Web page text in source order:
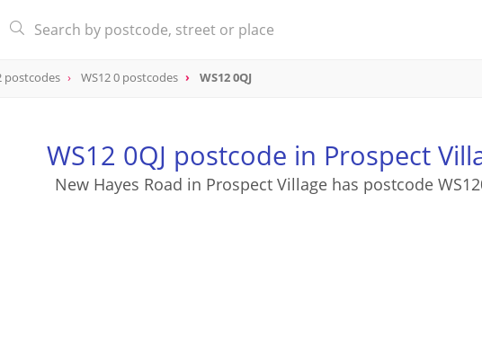
postcodes WS12 0 postcodes WS12 0QJ
WS12 0QJ postcode in Prospect
New Hayes Road in Prospect Village has postcode